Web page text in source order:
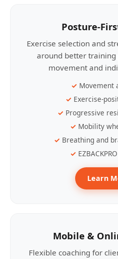
Posture-
Exercise selection and
around better training
movement and
Movement
Exercise-
Progressive
Mobility
Breathing and
Learn
Mobile &
Flexible coaching for